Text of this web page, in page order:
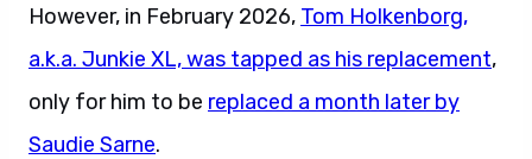
However, in February 2026, Tom Holkenborg,
a.k.a. Junkie XL, was tapped as his replacement,
only for him to be replaced a month later by
Saudie Sarne.